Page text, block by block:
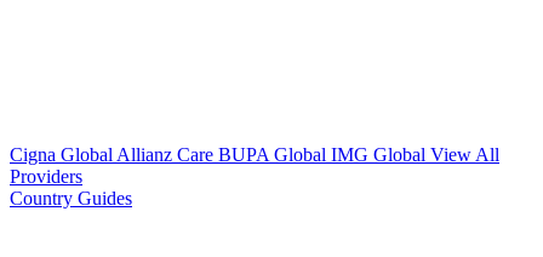
Cigna Global Allianz Care BUPA Global IMG Global View All
Providers
Country Guides